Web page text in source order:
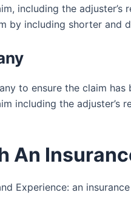
including the
by including shorter and
to ensure the claim has
including the adjuster’s
An
Experience: an